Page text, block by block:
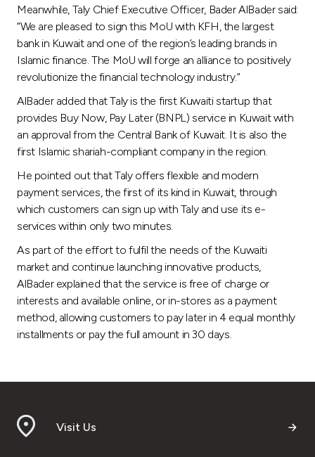
Meanwhile, Taly Chief Executive Officer, Bader AlBader said:
“We are pleased to sign this MoU with KFH, the largest
bank in Kuwait and one of the region’s leading brands in
Islamic finance. The MoU will forge an alliance to positively
revolutionize the financial technology industry.”
AlBader added that Taly is the first Kuwaiti startup that
provides Buy Now, Pay Later (BNPL) service in Kuwait with
an approval from the Central Bank of Kuwait. It is also the
first Islamic shariah-compliant company in the region.
He pointed out that Taly offers flexible and modern
payment services, the first of its kind in Kuwait, through
which customers can sign up with Taly and use its e-
services within only two minutes.
As part of the effort to fulfil the needs of the Kuwaiti
market and continue launching innovative products,
AlBader explained that the service is free of charge or
interests and available online, or in-stores as a payment
method, allowing customers to pay later in 4 equal monthly
installments or pay the full amount in 30 days.
Visit Us